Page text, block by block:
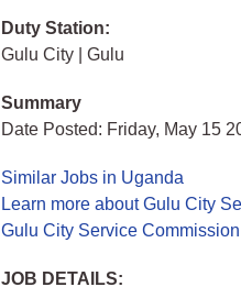
Duty Station:
Gulu City | Gulu
Summary
Date Posted: Friday, May 15
Similar Jobs in Uganda
Learn more about Gulu City
Gulu City Service
JOB DETAILS: